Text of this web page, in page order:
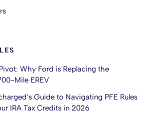
Why Ford is Replacing the
Mile EREV
Guide to Navigating PFE Rules
IRA Tax Credits in 2026